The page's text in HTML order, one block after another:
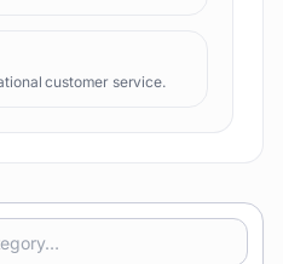
customer service.